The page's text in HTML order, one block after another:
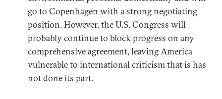
go to Copenhagen with a strong negotiating
position. However, the U.S. Congress will
probably continue to block progress on any
comprehensive agreement, leaving America
vulnerable to international criticism that is has
not done its part.